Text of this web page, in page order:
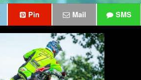
Pin Mail SMS